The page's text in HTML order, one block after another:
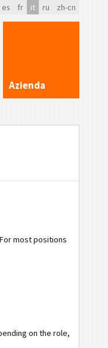
es fr it ru zh-cn
Azienda
most positions
on the role,